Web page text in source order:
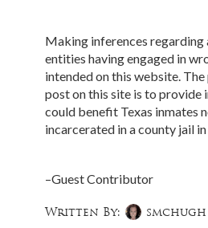
Making inferences regarding
entities having engaged in
intended on this website.
post on this site is to
could benefit Texas inmates
incarcerated in a county jail
–Guest Contributor
Written By: smchugh